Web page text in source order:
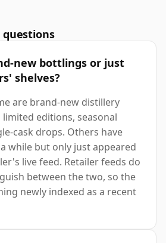
questions
new bottlings or just
shelves?
are brand-new distillery
limited editions, seasonal
cask drops. Others have
while but only just appeared
live feed. Retailer feeds do
between the two, so the
newly indexed as a recent